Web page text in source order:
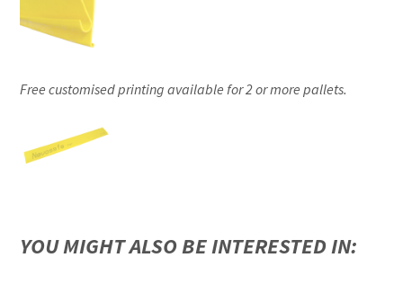
Free customised printing available for 2 or more pallets.
YOU MIGHT ALSO BE INTERESTED IN: